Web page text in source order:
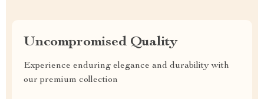
Uncompromised Quality
Experience enduring elegance and durability with
our premium collection